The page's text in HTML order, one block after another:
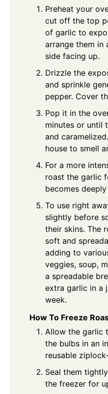
Preheat your
cut off the top
of garlic to
arrange them in
side facing up.
Drizzle the
and sprinkle
pepper. Cover
Pop it in the
minutes or until
and
house to smell
For a more
roast the garlic
becomes
To use right
slightly before
their skins. The
soft and
adding to
veggies, soup,
a spreadable
extra garlic in a
week.
How To Freeze
Allow the garlic
the bulbs in an
reusable
Seal them
the freezer for